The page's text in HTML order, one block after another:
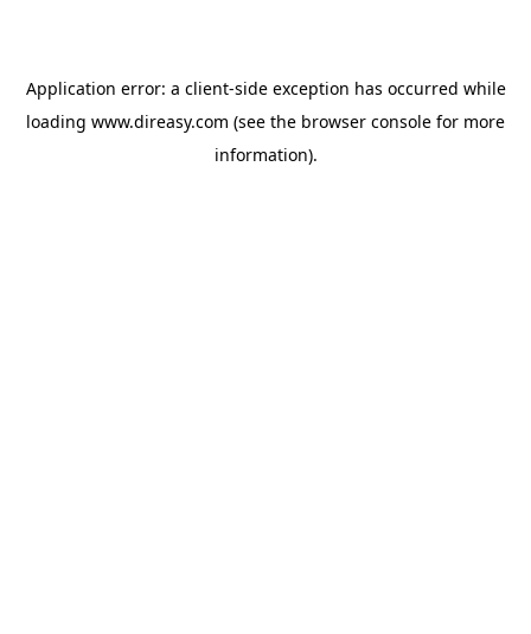
Application error: a client-side exception has occurred while
loading www.direasy.com (see the browser console for more
information).